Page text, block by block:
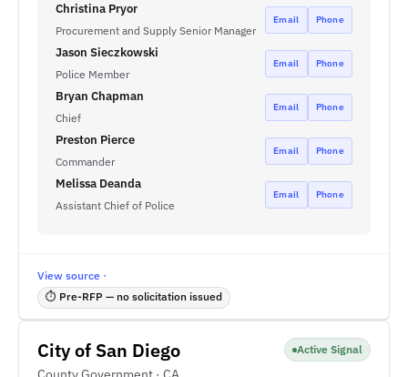
Christina Pryor
Procurement and Supply Senior Manager
Email Phone
Jason Sieczkowski
Police Member
Email Phone
Bryan Chapman
Chief
Email Phone
Preston Pierce
Commander
Email Phone
Melissa Deanda
Assistant Chief of Police
Email Phone
View source ·
⏱ Pre-RFP — no solicitation issued
City of San Diego Active Signal